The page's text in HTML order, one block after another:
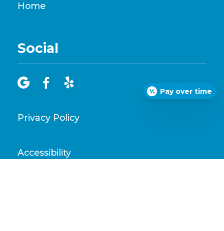
Home
Social
  
Privacy Policy
Accessibility
Pay over time